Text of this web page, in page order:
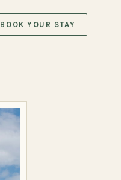
BOOK YOUR STAY